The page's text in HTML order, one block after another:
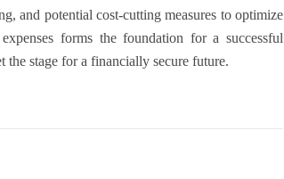
and potential cost-cutting measures to optimize
forms the foundation for a successful
stage for a financially secure future.